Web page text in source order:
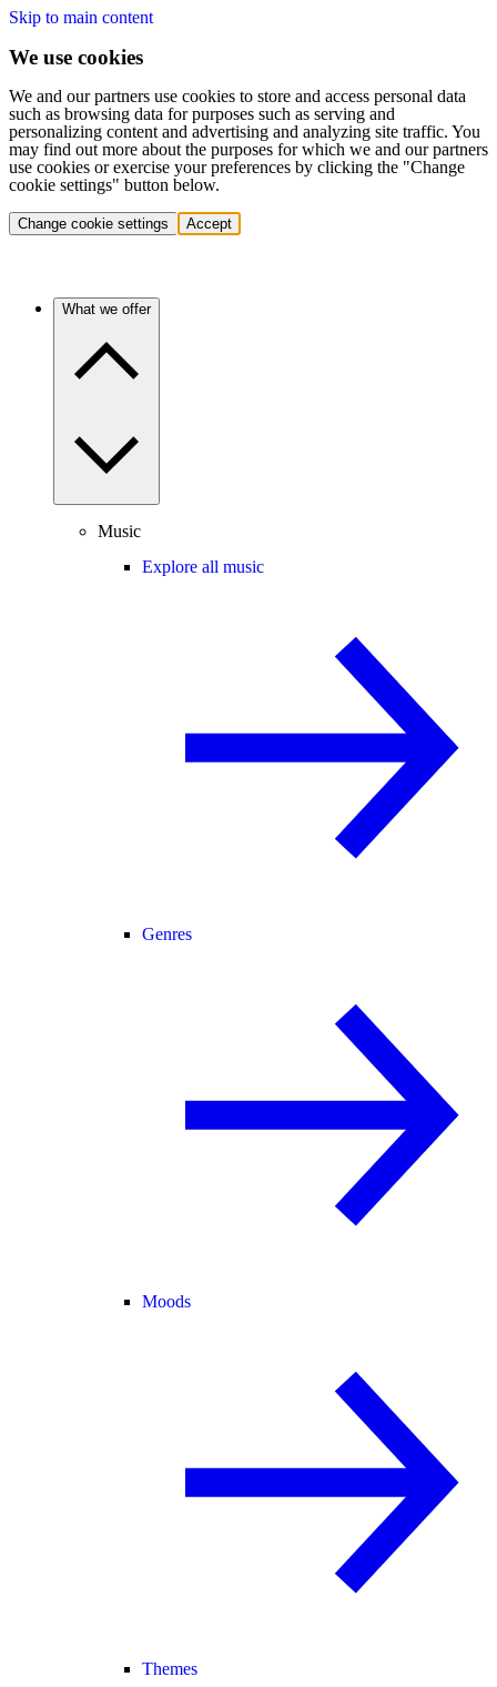
Skip to main content
We use cookies
We and our partners use cookies to store and access personal data
such as browsing data for purposes such as serving and
personalizing content and advertising and analyzing site traffic. You
may find out more about the purposes for which we and our partners
use cookies or exercise your preferences by clicking the "Change
cookie settings" button below.
Change cookie settings Accept
What we offer
Music
Explore all music
Genres
Moods
Themes